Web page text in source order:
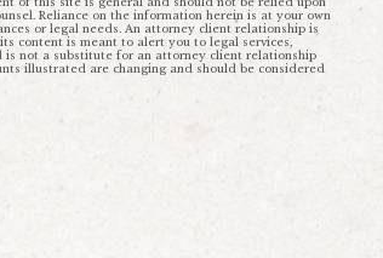
Reliance on the information herein is at your own
or legal needs. An attorney client relationship is
content is meant to alert you to legal services,
is not a substitute for an attorney client relationship
illustrated are changing and should be considered